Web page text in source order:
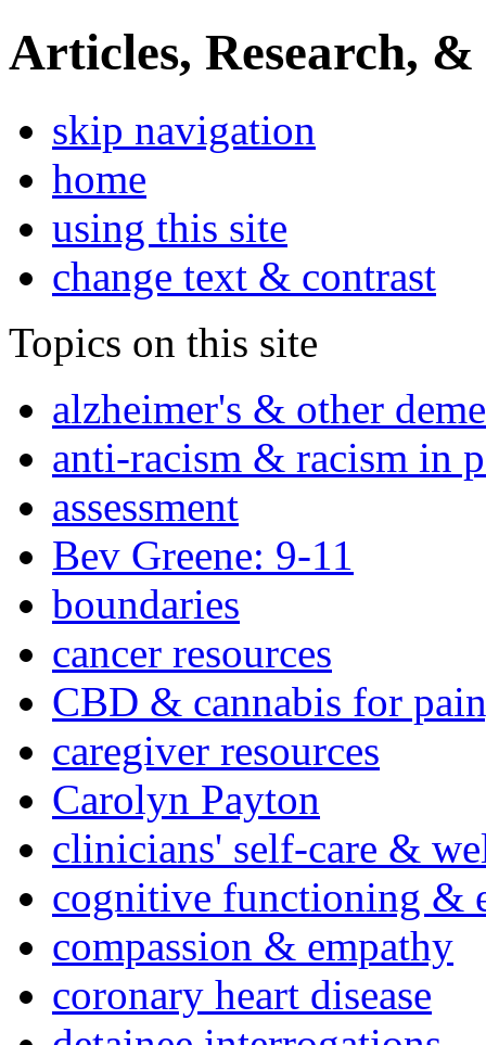
Articles, Research, &
skip navigation
home
using this site
change text & contrast
Topics on this site
alzheimer's & other
anti-racism & racism in
assessment
Bev Greene: 9-11
boundaries
cancer resources
CBD & cannabis for
caregiver resources
Carolyn Payton
clinicians' self-care &
cognitive functioning &
compassion & empathy
coronary heart disease